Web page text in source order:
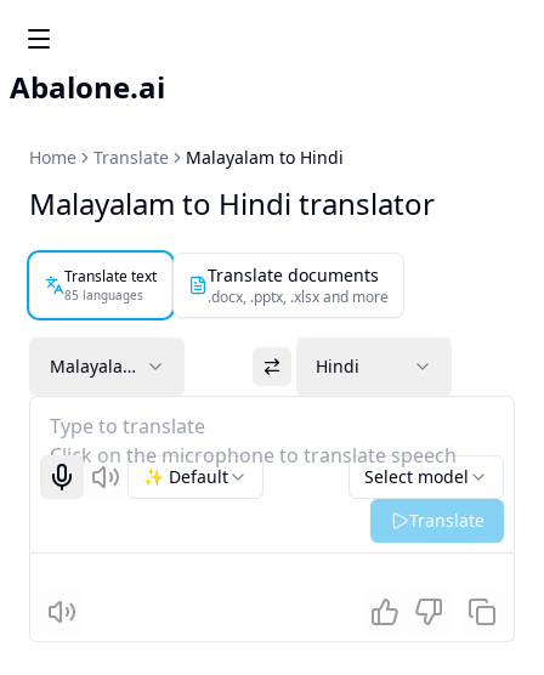
Abalone.ai
Home Translate Malayalam to Hindi
Malayalam to Hindi translator
Translate text
85 languages
Translate documents
.docx, .pptx, .xlsx and more
Malayalam Hindi
Type to translate
Click on the microphone to translate speech
Start recognizing
Listen Select model
✨ Default
Translate
Listen